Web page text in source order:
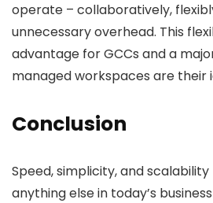
operate – collaboratively,
unnecessary overhead. This
advantage for GCCs and a
managed workspaces are their
Conclusion
Speed, simplicity, and
anything else in today’s